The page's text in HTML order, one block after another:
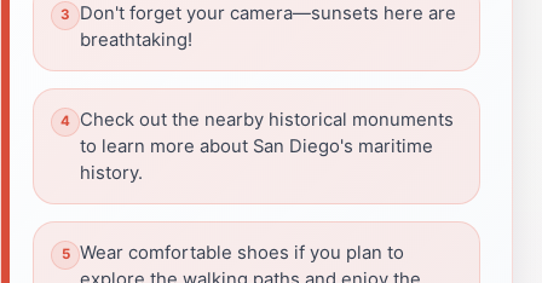
Don't forget your camera—sunsets here are
breathtaking!
Check out the nearby historical monuments
to learn more about San Diego's maritime
history.
Wear comfortable shoes if you plan to